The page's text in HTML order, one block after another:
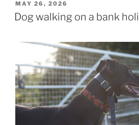
POSTED
ON
MAY 26, 2026
Dog walking on a bank